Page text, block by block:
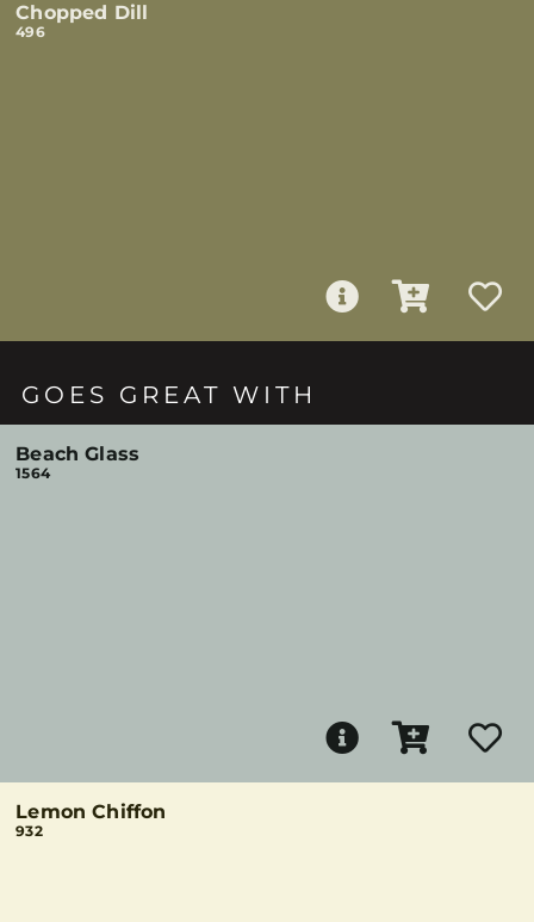
Chopped Dill
496
GOES GREAT WITH
Beach Glass
1564
Lemon Chiffon
932